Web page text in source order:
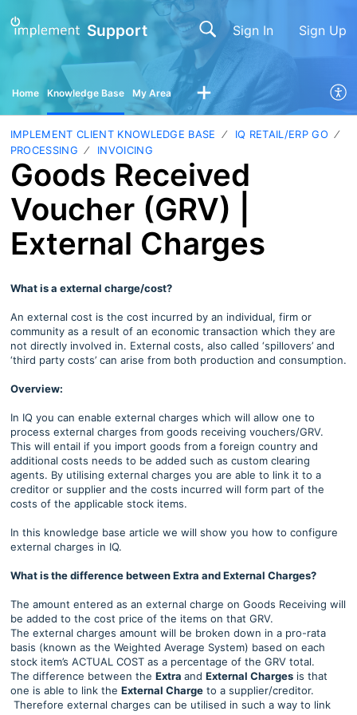
Support Sign In Sign Up
Home Knowledge Base My Area
IMPLEMENT CLIENT KNOWLEDGE BASE
IQ RETAIL/ERP GO
PROCESSING
INVOICING
Goods Received
Voucher (GRV) |
External Charges
What is a external charge/cost?
An external cost is the cost incurred by an individual, firm or
community as a result of an economic transaction which they are
not directly involved in. External costs, also called ‘spillovers’ and
‘third party costs’ can arise from both production and consumption.
Overview:
In IQ you can enable external charges which will allow one to
process external charges from goods receiving vouchers/GRV.
This will entail if you import goods from a foreign country and
additional costs needs to be added such as custom clearing
agents. By utilising external charges you are able to link it to a
creditor or supplier and the costs incurred will form part of the
costs of the applicable stock items.
In this knowledge base article we will show you how to configure
external charges in IQ.
What is the difference between Extra and External Charges?
The amount entered as an external charge on Goods Receiving will
be added to the cost price of the items on that GRV.
The external charges amount will be broken down in a pro-rata
basis (known as the Weighted Average System) based on each
stock item’s ACTUAL COST as a percentage of the GRV total.
The difference between the Extra and External Chargesis that
one is able to link the External Chargeto a supplier/creditor.
Therefore external charges can be utilised in such a way to link